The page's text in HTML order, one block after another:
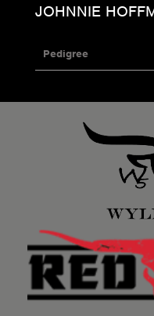
JOHNNIE
Pedigree